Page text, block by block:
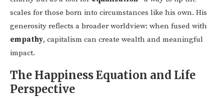
scales for those born into circumstances like his own. His
generosity reflects a broader worldview: when fused with
empathy, capitalism can create wealth and meaningful
impact.
The Happiness Equation and Life
Perspective